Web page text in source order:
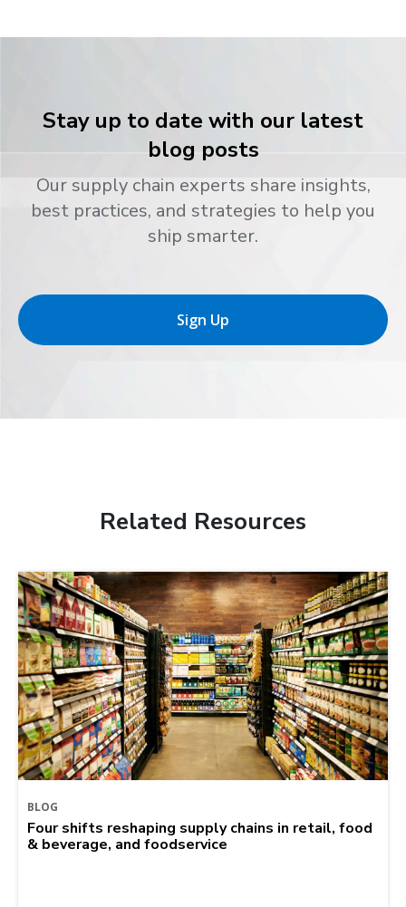
Stay up to date with our latest
blog posts
Our supply chain experts share insights,
best practices, and strategies to help you
ship smarter.
Sign Up
Related Resources
BLOG
Four shifts reshaping supply chains in retail, food
& beverage, and foodservice